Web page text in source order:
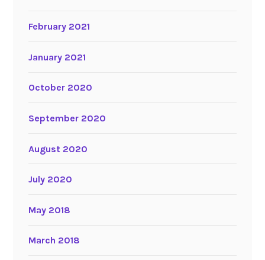
February 2021
January 2021
October 2020
September 2020
August 2020
July 2020
May 2018
March 2018